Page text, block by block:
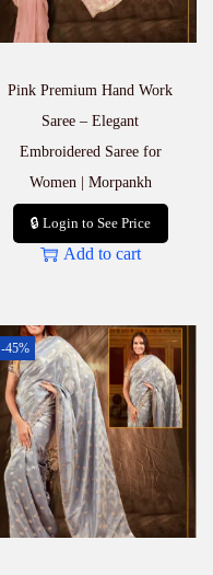
Pink Premium Hand Work
Saree – Elegant
Embroidered Saree for
Women | Morpankh
🔒 Login to See Price
Add to cart
-45%